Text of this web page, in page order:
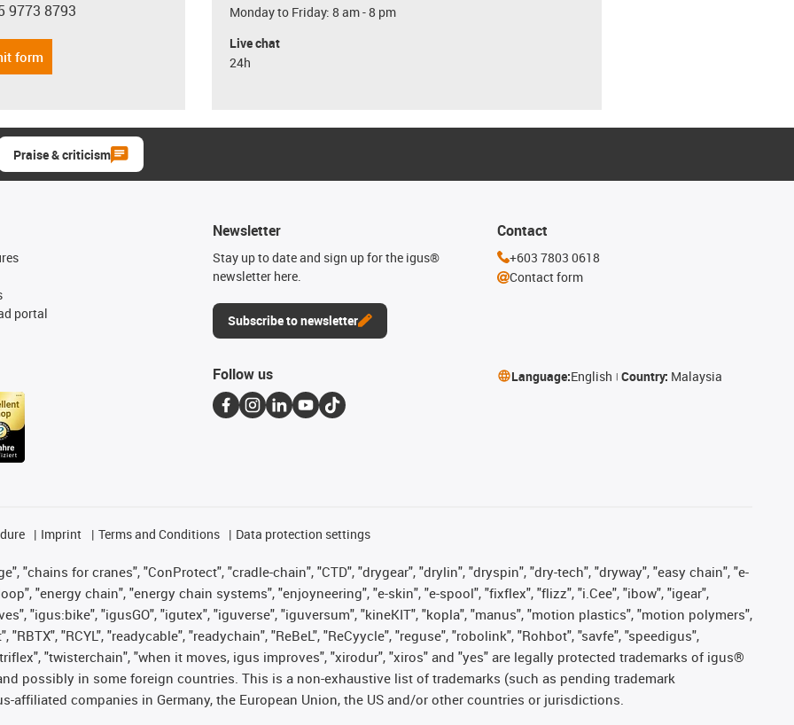
phone
9773 8793
form
Monday to Friday: 8 am - 8 pm
Live chat
24h
Praise & criticism
portal
Newsletter
Stay up to date and sign up for the igus®
newsletter here.
Subscribe to newsletter
Contact
+603 7803 0618
Contact form
Follow us Language:English Country: Malaysia
Imprint Terms and Conditions Data protection settings
"chains for cranes", "ConProtect", "cradle-chain", "CTD", "drygear", "drylin", "dryspin", "dry-tech", "dryway", "easy chain", "e-
"energy chain", "energy chain systems", "enjoyneering", "e-skin", "e-spool", "fixflex", "flizz", "i.Cee", "ibow", "igear",
"igus:bike", "igusGO", "igutex", "iguverse", "iguversum", "kineKIT", "kopla", "manus", "motion plastics", "motion polymers",
"RCYL", "readycable", "readychain", "ReBeL", "ReCyycle", "reguse", "robolink", "Rohbot", "savfe", "speedigus",
"twisterchain", "when it moves, igus improves", "xirodur", "xiros" and "yes" are legally protected trademarks of igus®
possibly in some foreign countries. This is a non-exhaustive list of trademarks (such as pending trademark
affiliated companies in Germany, the European Union, the US and/or other countries or jurisdictions.